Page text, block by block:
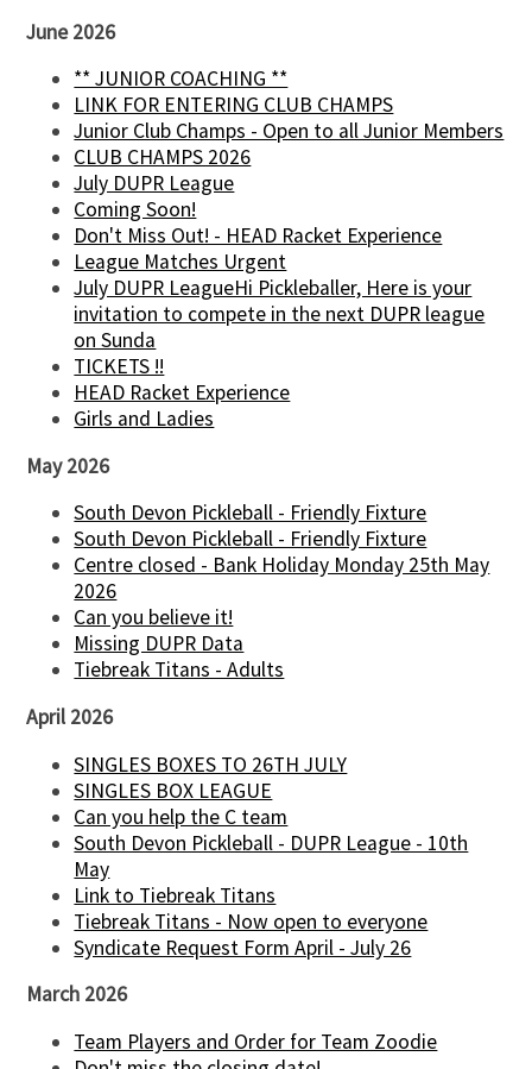
June 2026
** JUNIOR COACHING **
LINK FOR ENTERING CLUB CHAMPS
Junior Club Champs - Open to all Junior Members
CLUB CHAMPS 2026
July DUPR League
Coming Soon!
Don't Miss Out! - HEAD Racket Experience
League Matches Urgent
July DUPR LeagueHi Pickleballer, Here is your
invitation to compete in the next DUPR league
on Sunda
TICKETS !!
HEAD Racket Experience
Girls and Ladies
May 2026
South Devon Pickleball - Friendly Fixture
South Devon Pickleball - Friendly Fixture
Centre closed - Bank Holiday Monday 25th May
2026
Can you believe it!
Missing DUPR Data
Tiebreak Titans - Adults
April 2026
SINGLES BOXES TO 26TH JULY
SINGLES BOX LEAGUE
Can you help the C team
South Devon Pickleball - DUPR League - 10th
May
Link to Tiebreak Titans
Tiebreak Titans - Now open to everyone
Syndicate Request Form April - July 26
March 2026
Team Players and Order for Team Zoodie